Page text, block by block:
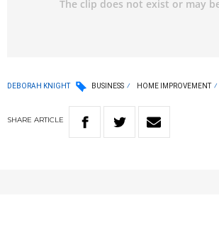
DEBORAH KNIGHT BUSINESS HOME IMPROVEMENT
SHARE ARTICLE